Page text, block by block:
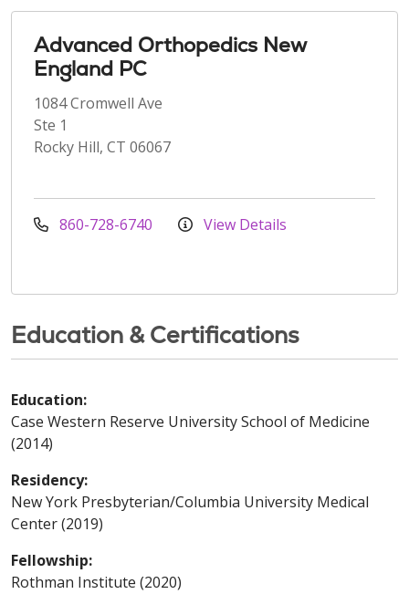
Advanced Orthopedics New
England PC
1084 Cromwell Ave
Ste 1
Rocky Hill, CT 06067
860-728-6740 View Details
Education & Certifications
Education:
Case Western Reserve University School of Medicine
(2014)
Residency:
New York Presbyterian/Columbia University Medical
Center (2019)
Fellowship:
Rothman Institute (2020)